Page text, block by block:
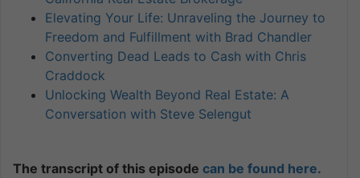
Elevating Your Life: Unraveling the Journey to
Freedom and Fulfillment with Brad Chandler
Converting Dead Leads to Cash with Chris
Craddock
Unlocking Wealth Beyond Real Estate: A
Conversation with Steve Selengut
The transcript of this episode can be found here.